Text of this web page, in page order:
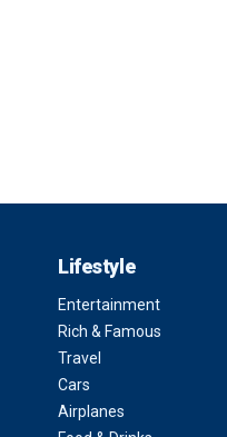
Lifestyle
Entertainment
Rich & Famous
Travel
Cars
Airplanes